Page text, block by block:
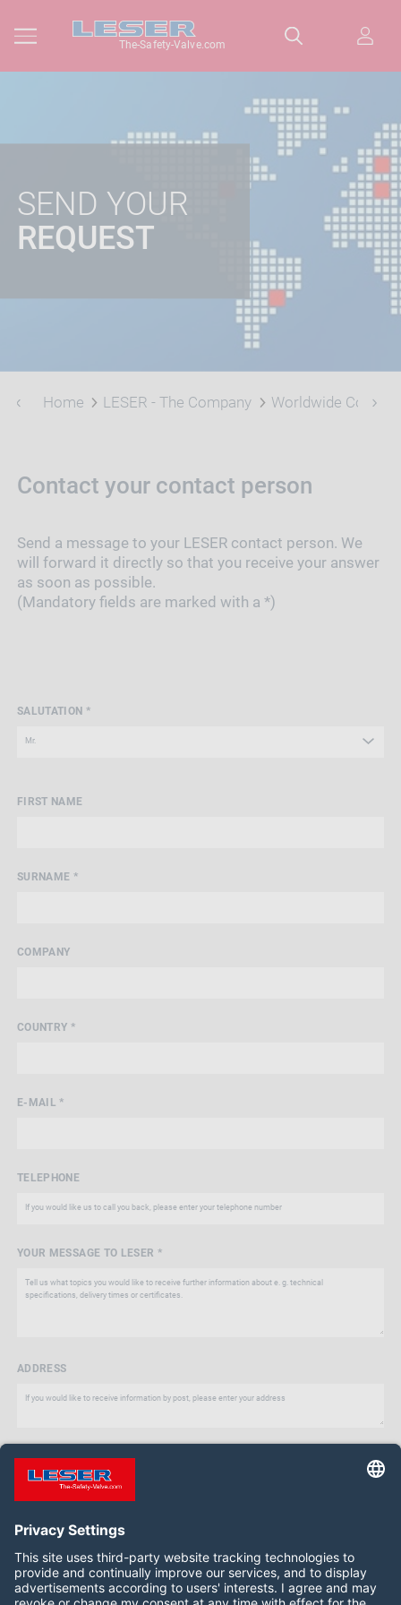
The-Safety-Valve.com
SEND YOUR
REQUEST
Home LESER - The Company Worldwide
Contact your contact person
Send a message to your LESER contact person. We
will forward it directly so that you receive your answer
as soon as possible.
(Mandatory fields are marked with a *)
SALUTATION *
FIRST NAME
SURNAME *
COMPANY
COUNTRY *
E-MAIL *
TELEPHONE
YOUR MESSAGE TO LESER *
ADDRESS
Follow us on: